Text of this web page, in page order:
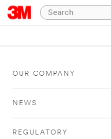
OUR COMPANY
NEWS
REGULATORY